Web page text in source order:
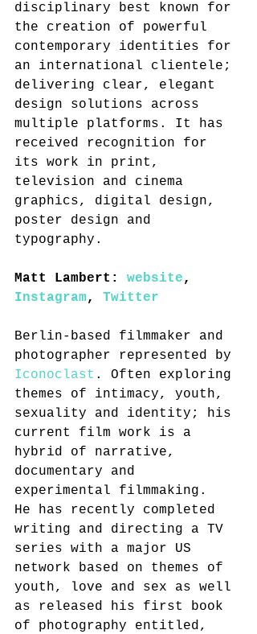
disciplinary best known for
the creation of powerful
contemporary identities for
an international clientele;
delivering clear, elegant
design solutions across
multiple platforms. It has
received recognition for
its work in print,
television and cinema
graphics, digital design,
poster design and
typography.
Matt Lambert: website,
Instagram, Twitter
Berlin-based filmmaker and
photographer represented by
Iconoclast . Often exploring
themes of intimacy, youth,
sexuality and identity; his
current film work is a
hybrid of narrative,
documentary and
experimental filmmaking.
He has recently completed
writing and directing a TV
series with a major US
network based on themes of
youth, love and sex as well
as released his first book
of photography entitled,